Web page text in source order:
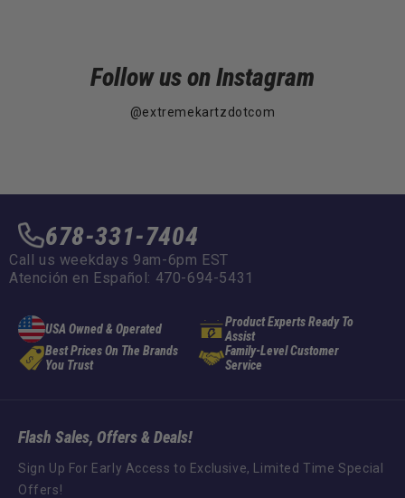
Follow us on Instagram
@extremekartzdotcom
678-331-7404
Call us weekdays 9am-6pm EST
Atención en Español: 470-694-5431
USA Owned & Operated
Product Experts Ready To
Assist
Best Prices On The Brands
You Trust
Family-Level Customer
Service
Flash Sales, Offers & Deals!
Sign Up For Early Access to Exclusive, Limited Time Special
Offers!